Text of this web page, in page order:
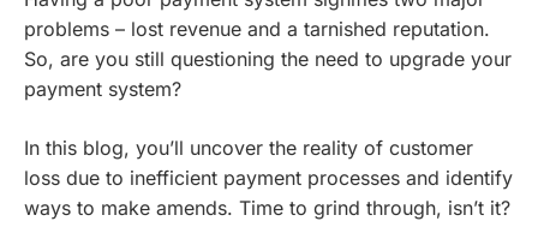
problems – lost revenue and a tarnished reputation.
So, are you still questioning the need to upgrade your
payment system?
In this blog, you’ll uncover the reality of customer
loss due to inefficient payment processes and identify
ways to make amends. Time to grind through, isn’t it?